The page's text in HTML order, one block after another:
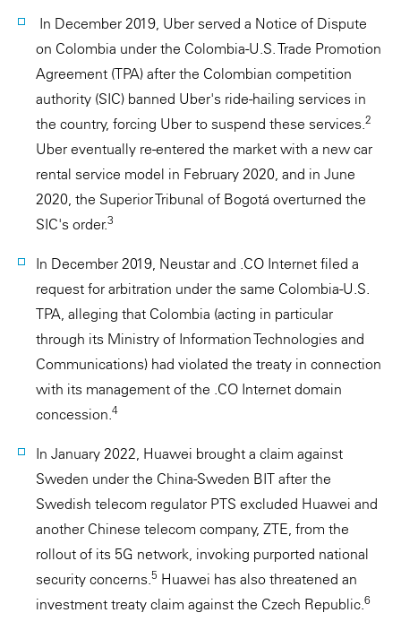
In December 2019, Uber served a Notice of Dispute
on Colombia under the Colombia-U.S. Trade Promotion
Agreement (TPA) after the Colombian competition
authority (SIC) banned Uber's ride-hailing services in
the country, forcing Uber to suspend these services.2
Uber eventually re-entered the market with a new car
rental service model in February 2020, and in June
2020, the Superior Tribunal of Bogotá overturned the
SIC's order.3
In December 2019, Neustar and .CO Internet filed a
request for arbitration under the same Colombia-U.S.
TPA, alleging that Colombia (acting in particular
through its Ministry of Information Technologies and
Communications) had violated the treaty in connection
with its management of the .CO Internet domain
concession.4
In January 2022, Huawei brought a claim against
Sweden under the China-Sweden BIT after the
Swedish telecom regulator PTS excluded Huawei and
another Chinese telecom company, ZTE, from the
rollout of its 5G network, invoking purported national
security concerns.5 Huawei has also threatened an
investment treaty claim against the Czech Republic.6